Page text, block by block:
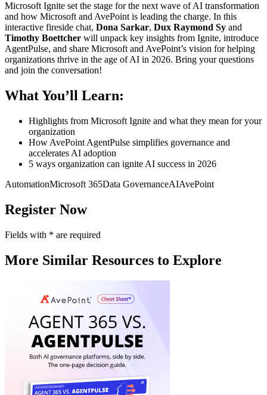
Microsoft Ignite set the stage for the next wave of AI transformation
and how Microsoft and AvePoint is leading the charge. In this
interactive fireside chat, Dona Sarkar, Dux Raymond Sy and
Timothy Boettcher will unpack key insights from Ignite, introduce
AgentPulse, and share Microsoft and AvePoint’s vision for helping
organizations thrive in the age of AI in 2026. Bring your questions
and join the conversation!
What You’ll Learn:
Highlights from Microsoft Ignite and what they mean for your
organization
How AvePoint AgentPulse simplifies governance and
accelerates AI adoption
5 ways organization can ignite AI success in 2026
AutomationMicrosoft 365Data GovernanceAIAvePoint
Register Now
Fields with * are required
More Similar Resources to Explore